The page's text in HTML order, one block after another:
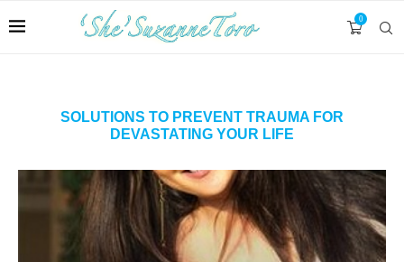
0
SOLUTIONS TO PREVENT TRAUMA FOR
DEVASTATING YOUR LIFE